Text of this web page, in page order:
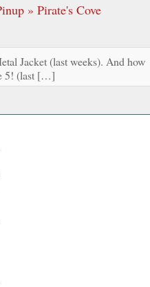
» Pirate's Cove
Jacket (last weeks). And how
5! (last […]